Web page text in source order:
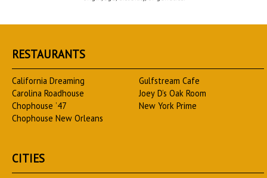
RESTAURANTS
California Dreaming
Carolina Roadhouse
Chophouse ’47
Chophouse New Orleans
Gulfstream Cafe
Joey D’s Oak Room
New York Prime
CITIES